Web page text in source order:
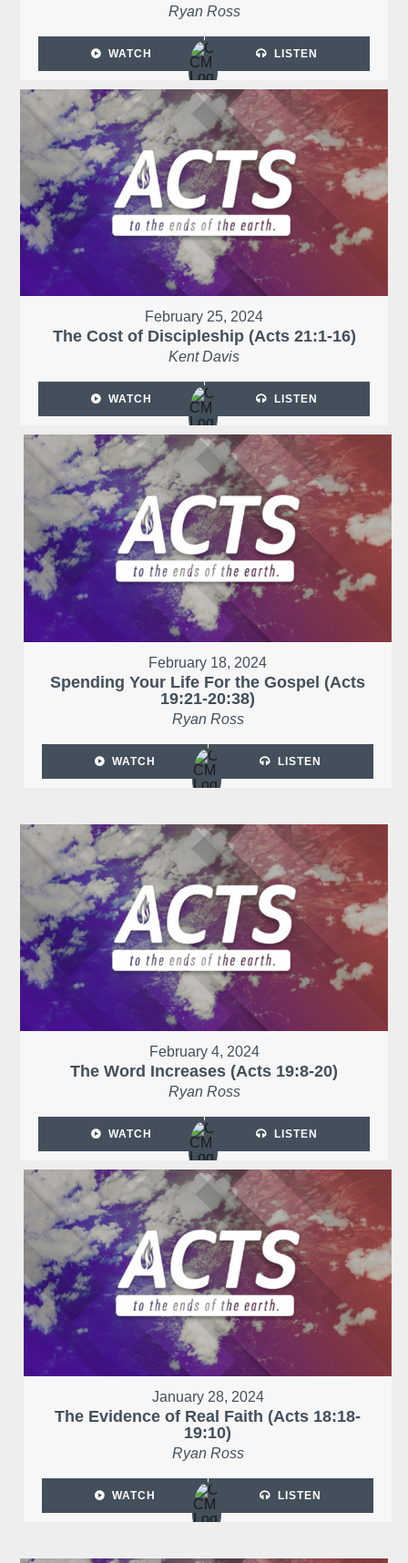
Ryan Ross
WATCH LISTEN
February 25, 2024
The Cost of Discipleship (Acts 21:1-16)
Kent Davis
WATCH LISTEN
February 18, 2024
Spending Your Life For the Gospel (Acts
19:21-20:38)
Ryan Ross
WATCH LISTEN
February 4, 2024
The Word Increases (Acts 19:8-20)
Ryan Ross
WATCH LISTEN
January 28, 2024
The Evidence of Real Faith (Acts 18:18-
19:10)
Ryan Ross
WATCH LISTEN